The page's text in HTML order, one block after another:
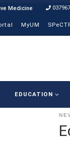
MyUM
EDUCATION